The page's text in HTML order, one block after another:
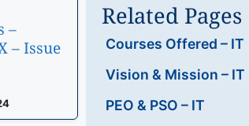
–
– Issue
Related Pages
Courses Offered – IT
Vision & Mission – IT
PEO & PSO – IT